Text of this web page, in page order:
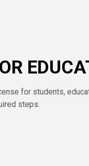
for students,
steps.